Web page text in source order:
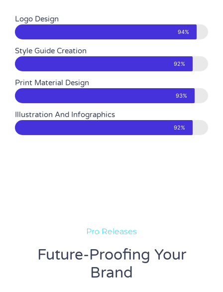
Logo Design
94%
Style Guide Creation
92%
Print Material Design
93%
Illustration And Infographics
92%
Pro Releases
Future-Proofing Your
Brand